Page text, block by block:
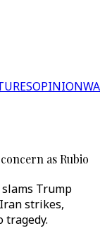
OPINION
as Rubio
Trump
strikes,
tragedy.